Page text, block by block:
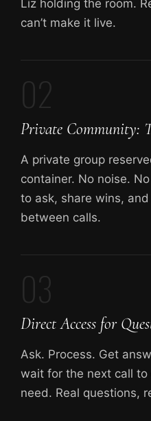
Liz holding the room.
can’t make it live.
02
Private Community:
A private group
container. No noise.
to ask, share wins,
between calls.
03
Direct Access for
Ask. Process. Get
wait for the next call
need. Real questions,